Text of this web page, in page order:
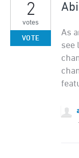
As
see
2
votes
VOTE
·